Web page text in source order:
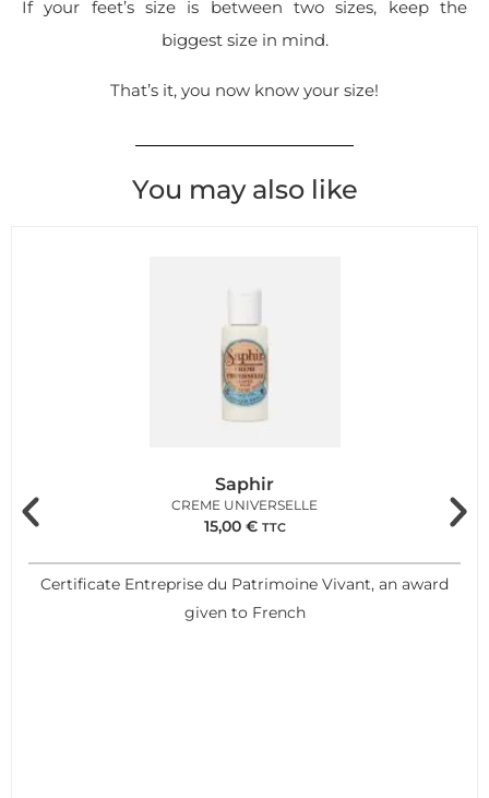
If your feet’s size is between two sizes, keep the
biggest size in mind.
That’s it, you now know your size!
You may also like
Saphir
CREME UNIVERSELLE
15,00 € TTC
Certificate Entreprise du Patrimoine Vivant, an award
given to French